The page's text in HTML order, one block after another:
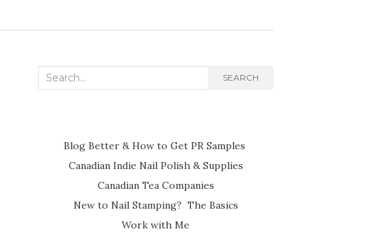
Search
SEARCH
Blog Better & How to Get PR Samples
Canadian Indie Nail Polish & Supplies
Canadian Tea Companies
New to Nail Stamping? The Basics
Work with Me